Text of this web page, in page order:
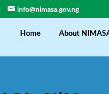
info@nimasa.gov.ng
Home About